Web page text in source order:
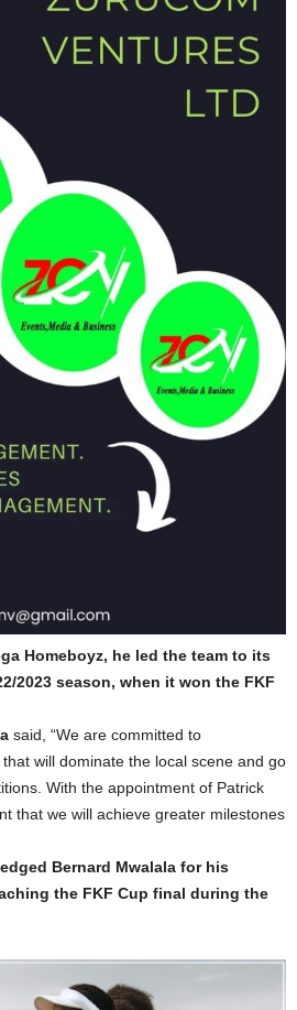
Homeboyz, he led the team to its
2023 season, when it won the FKF
said, “We are committed to
will dominate the local scene and go
With the appointment of Patrick
that we will achieve greater milestones
Bernard Mwalala for his
the FKF Cup final during the